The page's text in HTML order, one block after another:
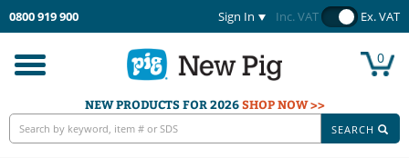
0800 919 900 Sign In Inc. VAT Ex. VAT
Toggle
navigation
0
NEW PRODUCTS FOR 2026SHOP NOW >>
SEARCH